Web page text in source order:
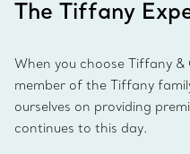
The Tiffany
When you choose Tiffany &
member of the Tiffany
ourselves on providing
continues to this day.